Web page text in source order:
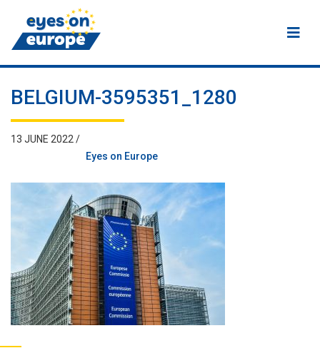
Eyes on Europe
BELGIUM-3595351_1280
13 JUNE 2022 /
Eyes on Europe